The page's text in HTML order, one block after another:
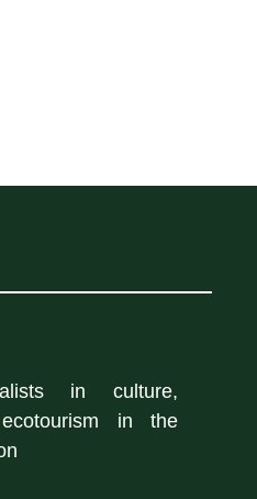
in culture,
in the